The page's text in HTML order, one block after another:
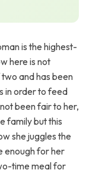
is the highest-
here is not
and has been
in order to feed
been fair to her,
family but this
she juggles the
enough for her
time meal for